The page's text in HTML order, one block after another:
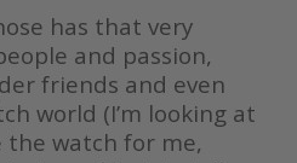
has that very
and passion,
friends and even
world (I’m looking at
the watch for me,